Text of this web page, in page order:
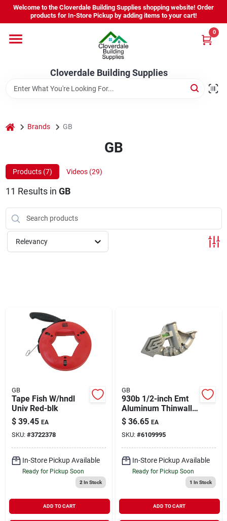
Skip
content
Welcome to the Cloverdale Building Supplies shopping website! Order
products for In-Store Pickup by adding items to your cart!
Cloverdale Building Supplies
0
Home
Departments
Equipment Rental
About Us
Sign Up
Cart
home Brands GB
GB
Products (7) Videos (29)
11 Results in GB
Relevancy
GB
Tape Fish W/hndl
Univ Red-blk
$ 39.45 EA
SKU: #3722378
In-Store Pickup Available
Ready for Pickup Soon
2 In Stock
ADD TO CART
GB
930b 1/2-inch Emt
Aluminum Thinwall
Hand Bender
$ 36.65 EA
SKU: #6109995
In-Store Pickup Available
Ready for Pickup Soon
1 In Stock
ADD TO CART